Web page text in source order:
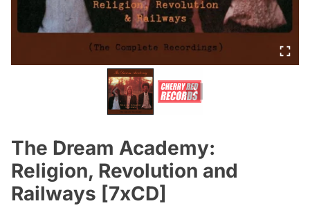
The Dream Academy:
Religion, Revolution and
Railways [7xCD]